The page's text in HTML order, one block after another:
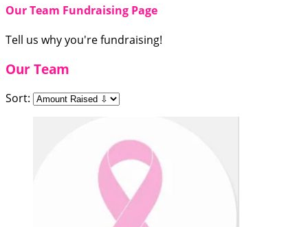
Our Team Fundraising Page
Tell us why you're fundraising!
Our Team
Sort: